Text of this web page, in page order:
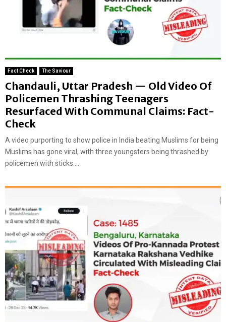
Fact Check The Saviour
Chandauli, Uttar Pradesh — Old Video Of
Policemen Thrashing Teenagers
Resurfaced With Communal Claims: Fact-
Check
A video purporting to show police in India beating Muslims for being
Muslims has gone viral, with three youngsters being thrashed by
policemen with sticks....